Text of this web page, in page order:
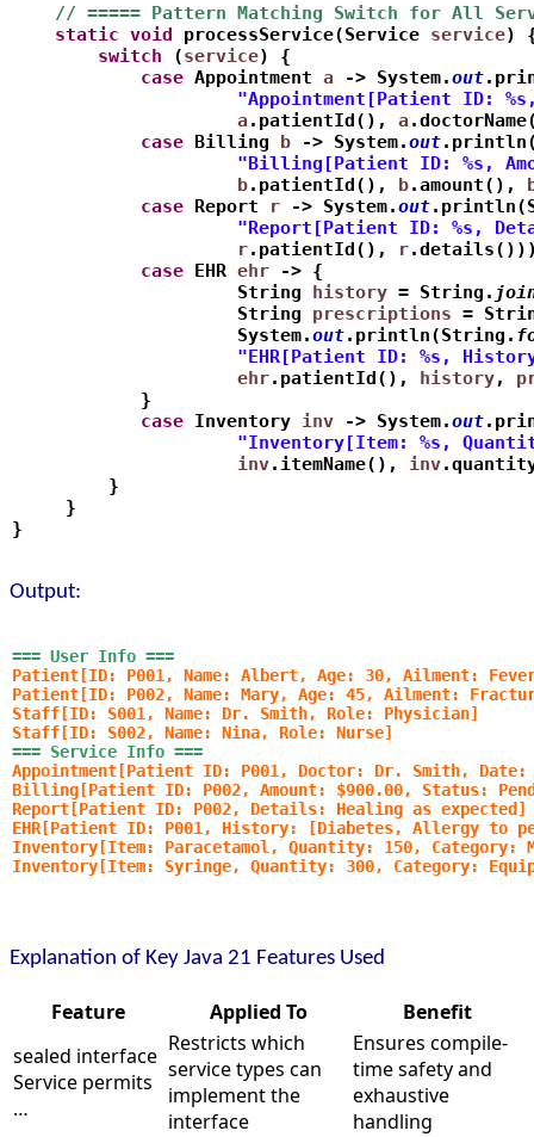
// ===== Pattern Matching Switch for All
    static
void processService(Service service)
        switch
(service) {
            case
Appointment a -> System.out
"Appointment[Patient ID:
                     a
.patientId(), a
            case
Billing b -> System.out
"Billing[Patient ID: %s,
                     b
.patientId(), b.amount(),
            case
Report r -> System.out
"Report[Patient ID: %s,
                     r
.patientId(), r
            case
EHR ehr -> {
                     String
history = String.
                     String
prescriptions =
                     System.
out.println(String.
"EHR[Patient ID: %s,
                     ehr
.patientId(), history,
            }
            case
Inventory inv -> System.out
"Inventory[Item: %s,
                     inv
.itemName(), inv
         }
     }
}
Output:
=== User Info ===
Patient[ID: P001, Name: Albert, Age: 30, Ailment:
Patient[ID: P002, Name: Mary, Age: 45, Ailment:
Staff[ID: S001, Name: Dr. Smith, Role: Physician]
Staff[ID: S002, Name: Nina, Role: Nurse]
=== Service Info ===
Appointment[Patient ID: P001, Doctor: Dr. Smith, Date:
Billing[Patient ID: P002, Amount: $900.00, Status:
Report[Patient ID: P002, Details: Healing as expected]
EHR[Patient ID: P001, History: [Diabetes, Allergy
Inventory[Item: Paracetamol, Quantity: 150, Category:
Inventory[Item: Syringe, Quantity: 300, Category:
Explanation of Key Java 21 Features Used
Feature Applied To
Benefit
sealed interface
Service permits
…
Restricts which
service types can
implement the
interface
Ensures compile-
time safety and
exhaustive
handling